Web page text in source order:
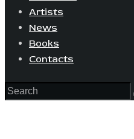
Artists
News
Books
Contacts